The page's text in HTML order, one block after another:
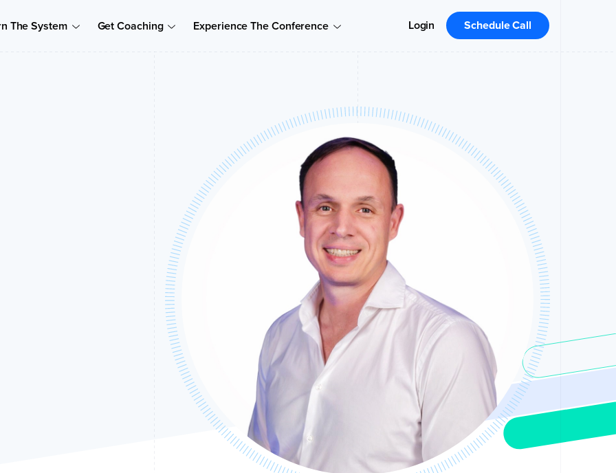
The System Get Coaching Experience The Conference Login Schedule Call